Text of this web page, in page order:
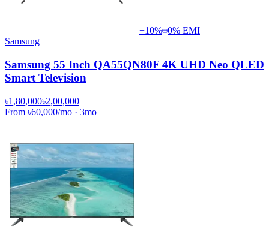
−10% 0% EMI
Samsung
Samsung 55 Inch QA55QN80F 4K UHD Neo QLED
Smart Television
৳1,80,000৳2,00,000
From ৳60,000/mo · 3mo